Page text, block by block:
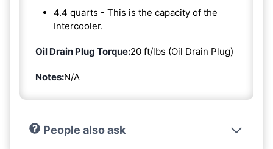
4.4 quarts - This is the capacity of the
Intercooler.
Oil Drain Plug Torque:20 ft/lbs (Oil Drain Plug)
Notes:N/A
People also ask